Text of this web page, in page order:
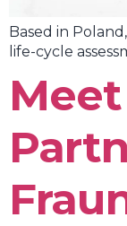
Based in
life-cycle